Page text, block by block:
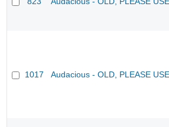
1017 Audacious - OLD, PLEASE